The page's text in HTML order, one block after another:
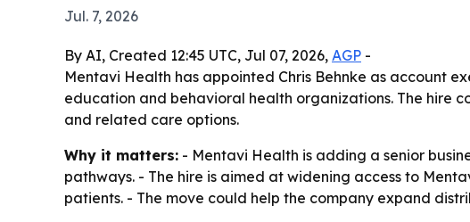
Jul. 7, 2026
By AI, Created 12:45 UTC, Jul 07, 2026, AGP -
Mentavi Health has appointed Chris Behnke as account
education and behavioral health organizations. The hire
and related care options.
Why it matters: - Mentavi Health is adding a senior
pathways. - The hire is aimed at widening access to
patients. - The move could help the company expand